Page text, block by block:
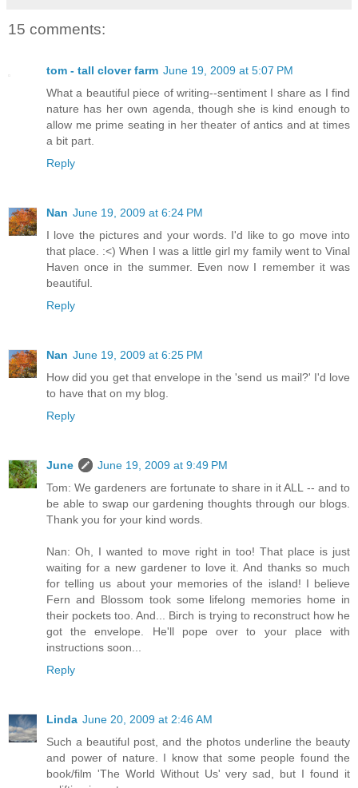
15 comments:
tom - tall clover farm June 19, 2009 at 5:07 PM
What a beautiful piece of writing--sentiment I share as I find
nature has her own agenda, though she is kind enough to
allow me prime seating in her theater of antics and at times
a bit part.
Reply
Nan June 19, 2009 at 6:24 PM
I love the pictures and your words. I'd like to go move into
that place. :<) When I was a little girl my family went to Vinal
Haven once in the summer. Even now I remember it was
beautiful.
Reply
Nan June 19, 2009 at 6:25 PM
How did you get that envelope in the 'send us mail?' I'd love
to have that on my blog.
Reply
June
June 19, 2009 at 9:49 PM
Tom: We gardeners are fortunate to share in it ALL -- and to
be able to swap our gardening thoughts through our blogs.
Thank you for your kind words.
Nan: Oh, I wanted to move right in too! That place is just
waiting for a new gardener to love it. And thanks so much
for telling us about your memories of the island! I believe
Fern and Blossom took some lifelong memories home in
their pockets too. And... Birch is trying to reconstruct how he
got the envelope. He'll pope over to your place with
instructions soon...
Reply
Linda June 20, 2009 at 2:46 AM
Such a beautiful post, and the photos underline the beauty
and power of nature. I know that some people found the
book/film 'The World Without Us' very sad, but I found it